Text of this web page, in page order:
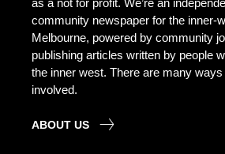
as a not for profit. We’re an
community newspaper for the inner-
Melbourne, powered by community
publishing articles written by people
the inner west. There are many
involved.
ABOUT US